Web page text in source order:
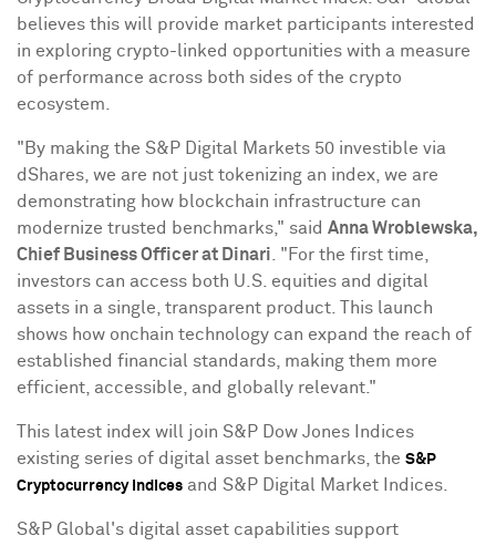
believes this will provide market participants interested
in exploring crypto-linked opportunities with a measure
of performance across both sides of the crypto
ecosystem.
"By making the S&P Digital Markets 50 investible via
dShares, we are not just tokenizing an index, we are
demonstrating how blockchain infrastructure can
modernize trusted benchmarks," said Anna Wroblewska,
Chief Business Officer at Dinari . "For the first time,
investors can access both U.S. equities and digital
assets in a single, transparent product. This launch
shows how onchain technology can expand the reach of
established financial standards, making them more
efficient, accessible, and globally relevant."
This latest index will join S&P Dow Jones Indices
existing series of digital asset benchmarks, the S&P
CryptocurrencyIndices and S&P Digital Market Indices.
S&P Global's digital asset capabilities support